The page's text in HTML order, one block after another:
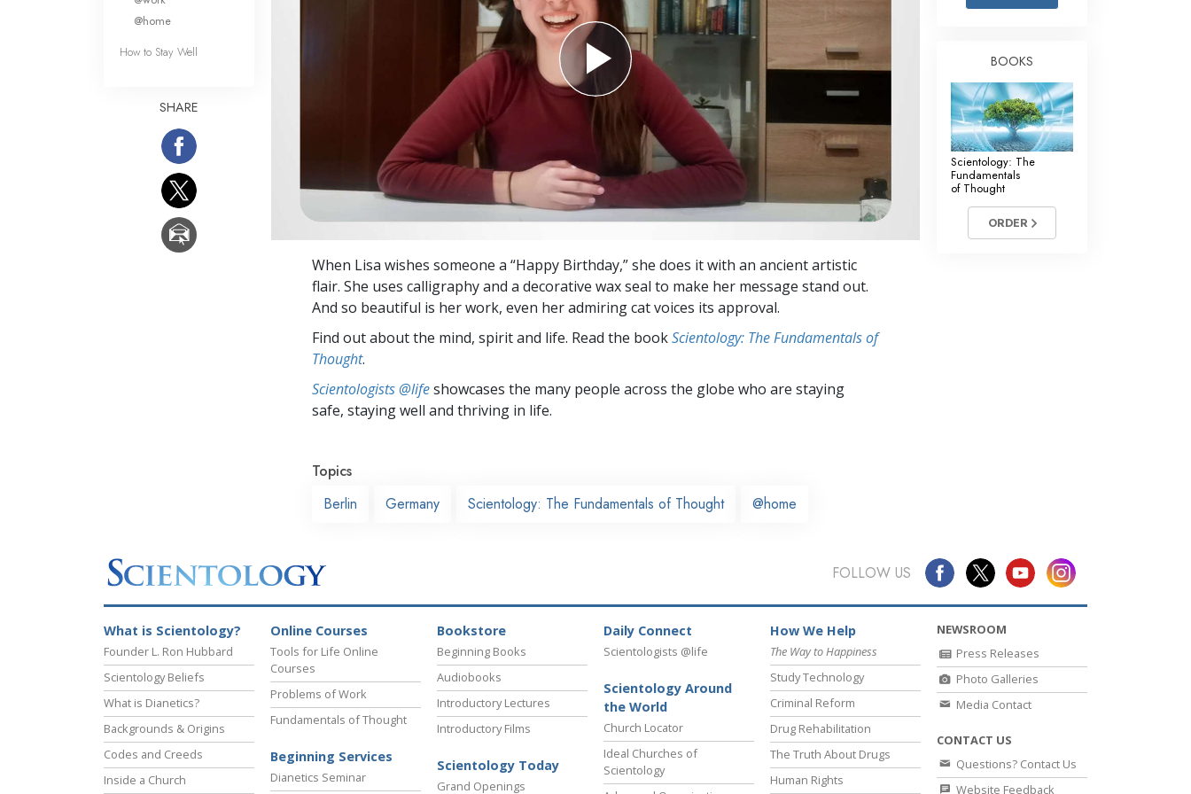
Answers to Drugs
Children
Tools for the Workplace
The Cause of Suppression
Investigations
Basics of Organising
Fundamentals of Public Relations
Targets and Goals
Communication
When Lisa wishes someone a “Happy Birthday,” she does it with an ancient artistic
flair. She uses calligraphy and a decorative wax seal to make her message stand out.
And so beautiful is her work, even her admiring cat voices its approval.
Find out about the mind, spirit and life. Read the bookScientology: The Fundamentals of
Thought.
Scientologists @lifeshowcases the many people across the globe who are staying
safe, staying well and thriving in life.
Topics
Berlin
Germany Scientology: The Fundamentals of Thought @home
@home
How to Stay Well
SHARE
BOOKS
Scientology: The
Fundamentals
of Thought
ORDER
FOLLOW US
What is Scientology?
Founder L. Ron Hubbard
Scientology Beliefs
What is Dianetics?
Backgrounds & Origins
Codes and Creeds
Inside a Church
Online Courses
Tools for Life Online
Courses
Problems of Work
Fundamentals of Thought
Beginning Services
Dianetics Seminar
Bookstore
Beginning Books
Audiobooks
Introductory Lectures
Introductory Films
Scientology Today
Grand Openings
Daily Connect
Scientologists @life
Scientology Around
the World
Church Locator
Ideal Churches of
Scientology
How We Help
The Way to Happiness
Study Technology
Criminal Reform
Drug Rehabilitation
The Truth About Drugs
Human Rights
NEWSROOM
Press Releases
Photo Galleries
Media Contact
CONTACT US
Questions? Contact Us
Website Feedback